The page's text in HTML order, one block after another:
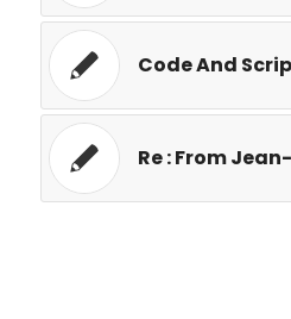
Code And
Re : From